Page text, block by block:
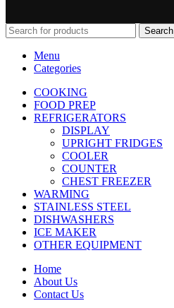
Search
Menu
Categories
COOKING
FOOD PREP
REFRIGERATORS
DISPLAY
UPRIGHT FRIDGES
COOLER
COUNTER
CHEST FREEZER
WARMING
STAINLESS STEEL
DISHWASHERS
ICE MAKER
OTHER EQUIPMENT
Home
About Us
Contact Us